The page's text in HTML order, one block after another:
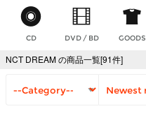
CD DVD / BD GOODS
NCT DREAM の商品一覧[91件]